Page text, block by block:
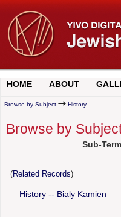
HOME ABOUT
Browse by Subject History
Browse by
Sub-
(Related Records)
History -- Bialy Kamien